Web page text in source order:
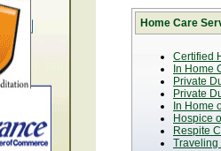
Home Care
Certified
In Home
Private
Private
In Home
Hospice
Respite
Traveling